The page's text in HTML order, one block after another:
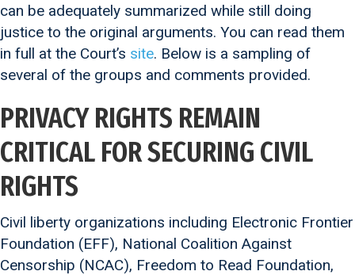
can be adequately summarized while still doing
justice to the original arguments. You can read them
in full at the Court’s site. Below is a sampling of
several of the groups and comments provided.
PRIVACY RIGHTS REMAIN
CRITICAL FOR SECURING CIVIL
RIGHTS
Civil liberty organizations including Electronic Frontier
Foundation (EFF), National Coalition Against
Censorship (NCAC), Freedom to Read Foundation,